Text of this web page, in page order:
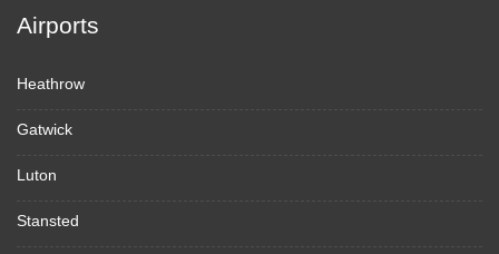
Airports
Heathrow
Gatwick
Luton
Stansted